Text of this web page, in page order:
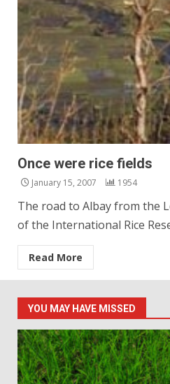
Once were rice fields
January 15, 2007 1954
The road to Albay from the
of the International Rice
Read More
YOU MAY HAVE MISSED